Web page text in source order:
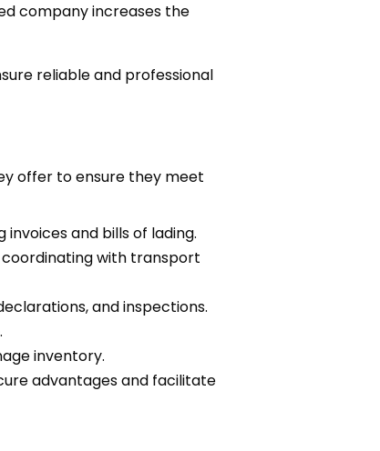
company increases the
reliable and professional
offer to ensure they meet
and bills of lading.
with transport
and inspections.
inventory.
advantages and facilitate